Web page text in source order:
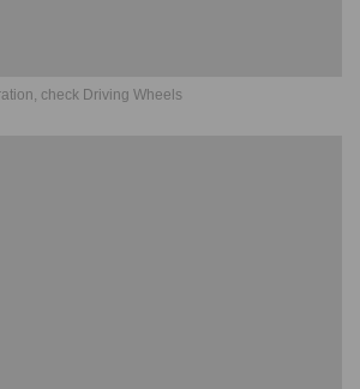
check Driving Wheels